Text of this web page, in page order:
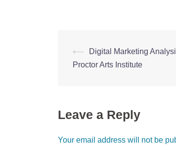
Post
⟵
Digital Marketing
Proctor Arts Institute
Leave a Reply
Your email address will not be